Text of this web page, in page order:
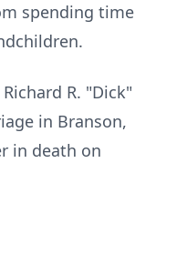
spending time
R. "Dick"
in Branson,
in death on